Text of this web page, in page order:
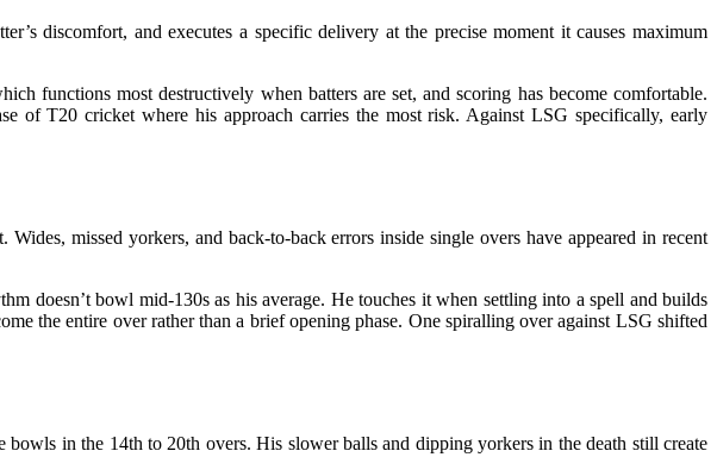
discomfort, and executes a specific delivery at the precise moment it causes maximum
functions most destructively when batters are set, and scoring has become comfortable.
of T20 cricket where his approach carries the most risk. Against LSG specifically, early
missed yorkers, and back-to-back errors inside single overs have appeared in recent
doesn’t bowl mid-130s as his average. He touches it when settling into a spell and builds
the entire over rather than a brief opening phase. One spiralling over against LSG shifted
in the 14th to 20th overs. His slower balls and dipping yorkers in the death still create